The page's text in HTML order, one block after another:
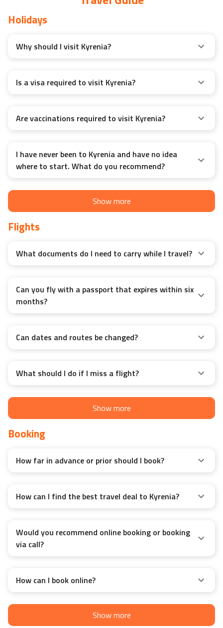
Holidays
Why should I visit Kyrenia?
Is a visa required to visit Kyrenia?
Are vaccinations required to visit Kyrenia?
I have never been to Kyrenia and have no idea
where to start. What do you recommend?
Show more
Flights
What documents do I need to carry while I travel?
Can you fly with a passport that expires within six
months?
Can dates and routes be changed?
What should I do if I miss a flight?
Show more
Booking
How far in advance or prior should I book?
How can I find the best travel deal to Kyrenia?
Would you recommend online booking or booking
via call?
How can I book online?
Show more